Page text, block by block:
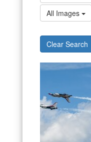
All Images
Clear Search